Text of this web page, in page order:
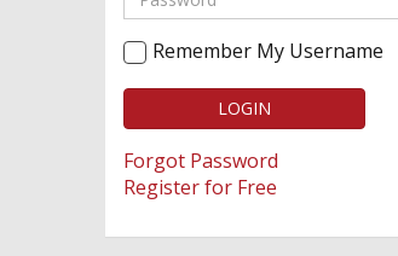
Remember My Username
LOGIN
Forgot Password
Register for Free